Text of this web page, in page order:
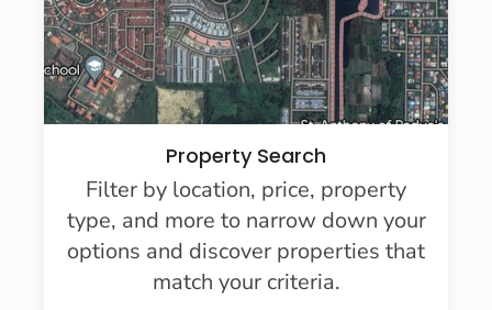
Property Search
Filter by location, price, property
type, and more to narrow down your
options and discover properties that
match your criteria.